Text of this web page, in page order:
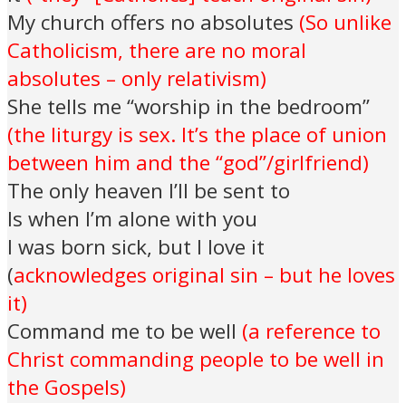
My church offers no absolutes (So unlike
Catholicism, there are no moral
absolutes – only relativism)
She tells me “worship in the bedroom”
(the liturgy is sex. It’s the place of union
between him and the “god”/girlfriend)
The only heaven I’ll be sent to
Is when I’m alone with you
I was born sick, but I love it
(acknowledges original sin – but he loves
it)
Command me to be well (a reference to
Christ commanding people to be well in
the Gospels)